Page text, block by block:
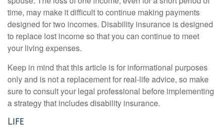
time, may make it difficult to continue making payments
designed for two incomes. Disability insurance is designed
to replace lost income so that you can continue to meet
your living expenses.
Keep in mind that this article is for informational purposes
only and is not a replacement for real-life advice, so make
sure to consult your legal professional before implementing
a strategy that includes disability insurance.
Life